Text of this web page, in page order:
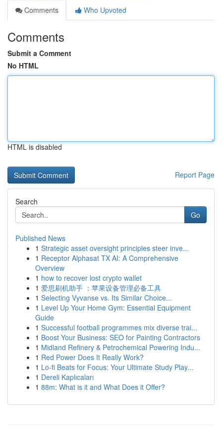
Comments
Who Upvoted
Comments
Submit a Comment
No HTML
HTML is disabled
Report Page
Search
Go
Published News
1 Strategic asset oversight principles steer inve...
1 Receptor Alphasat TX AI: A Comprehensive
Overview
1 how to recover lost crypto wallet
1 爱思刷机助手 ：苹果设备管理必备工具
1 Selecting Vyvanse vs. Its Similar Choice...
1 Level Up Your Home Gym: Essential Equipment
Guide
1 Successful football programmes mix diverse trai...
1 Boost Your Business: SEO for Painting Contractors
1 Midland Refinery & Petrochemical Powering Indu...
1 Red Power Does It Really Work?
1 Lo-fi Beats for Focus: Your Ultimate Study Play...
1 Dereli Kaplıcaları
1 88m: What is it and What Does it Offer?